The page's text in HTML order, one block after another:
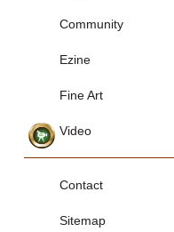
Community
Ezine
Fine Art
Video
Contact
Sitemap